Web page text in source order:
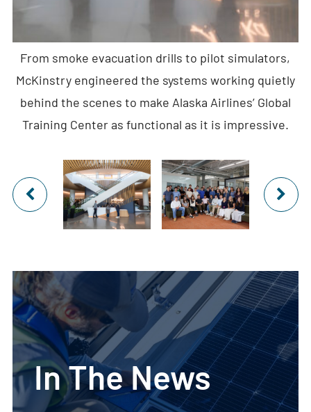
From smoke evacuation drills to pilot simulators,
McKinstry engineered the systems working quietly
behind the scenes to make Alaska Airlines’ Global
Training Center as functional as it is impressive.
In The News